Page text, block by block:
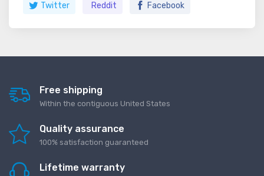
Twitter Reddit Facebook
Free shipping
Within the contiguous United States
Quality assurance
100% satisfaction guaranteed
Lifetime warranty